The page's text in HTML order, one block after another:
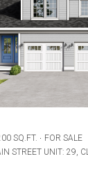
SQ.FT.
FOR SALE
STREET UNIT: 29,